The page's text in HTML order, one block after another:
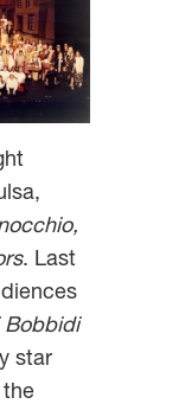
. Last
Bobbidi
star
the